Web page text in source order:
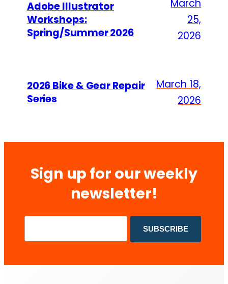
Adobe Illustrator
Workshops:
Spring/Summer 2026
March
25,
2026
2026 Bike & Gear Repair
Series
March 18,
2026
Sign up for our weekly
newsletter!